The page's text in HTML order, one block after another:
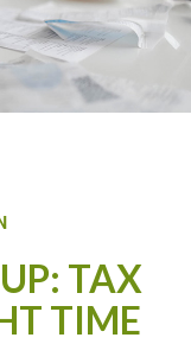
TAX
TIME